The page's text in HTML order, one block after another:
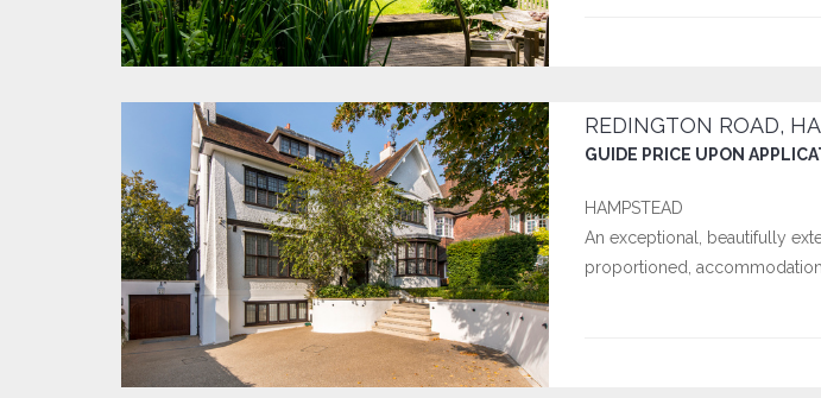
REDINGTON ROAD,
GUIDE PRICE UPON
HAMPSTEAD
An exceptional, beautifully
proportioned,